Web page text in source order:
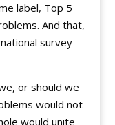
label, Top 5
And that,
survey
or should we
would not
would unite